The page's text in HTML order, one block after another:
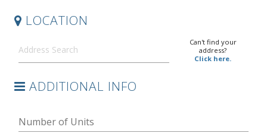
LOCATION
Can't find your
address?
Click here.
ADDITIONAL INFO
Number of Units